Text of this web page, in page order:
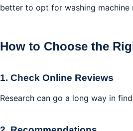
better to opt for washing machine
How to Choose the
1. Check Online Reviews
Research can go a long way in